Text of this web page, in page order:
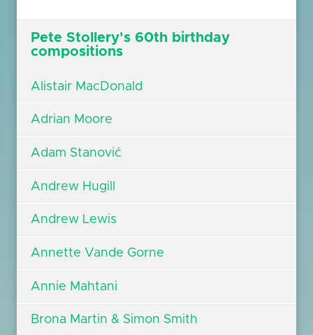
Pete Stollery's 60th birthday
compositions
Alistair MacDonald
Adrian Moore
Adam Stanović
Andrew Hugill
Andrew Lewis
Annette Vande Gorne
Annie Mahtani
Brona Martin & Simon Smith